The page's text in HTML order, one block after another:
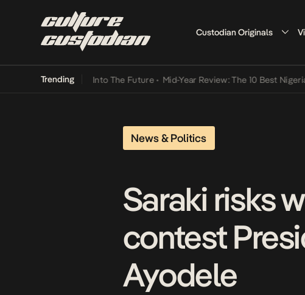
Custodian Originals
Trending
Lamba Its Way Into The Future • Mid-Year Review: The 10 Best Nigerian
News & Politics
Saraki risks
contest
Ayodele